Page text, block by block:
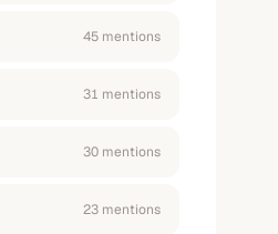
45 mentions
31 mentions
30 mentions
23 mentions